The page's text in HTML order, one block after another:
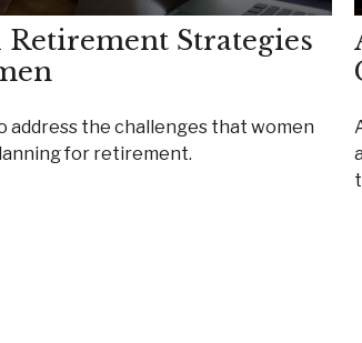
Strategies
address the challenges that women
for retirement.